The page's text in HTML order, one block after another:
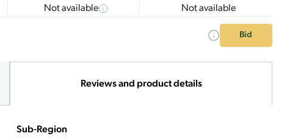
Not available Not available
Bid
Reviews and product details
Sub-Region